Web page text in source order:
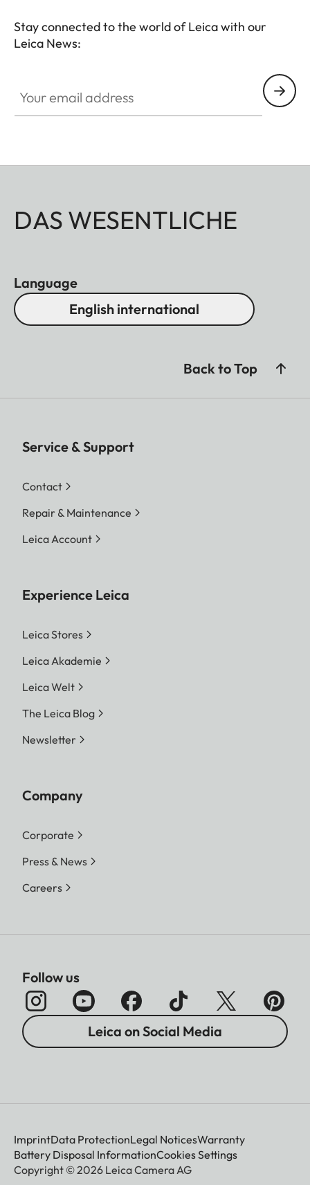
Stay connected to the world of Leica with our
Leica News:
DAS WESENTLICHE
Language
English international
Back to Top
Service & Support
Contact
Repair & Maintenance
Leica Account
Experience Leica
Leica Stores
Leica Akademie
Leica Welt
The Leica Blog
Newsletter
Company
Corporate
Press & News
Careers
Follow us
Leica on Social Media
ImprintData ProtectionLegal NoticesWarranty
Battery Disposal InformationCookies Settings
Copyright © 2026 Leica Camera AG